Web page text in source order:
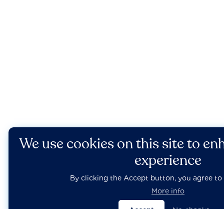
We use cookies on this site to
experience
By clicking the Accept button, you agree to
More info